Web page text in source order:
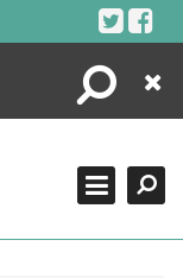
Search
Close